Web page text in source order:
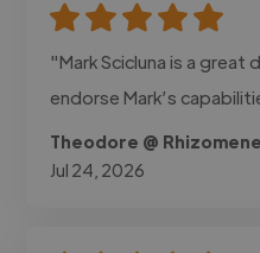
"Mark Scicluna is a
endorse Mark’s
Theodore @
Jul 24, 2026